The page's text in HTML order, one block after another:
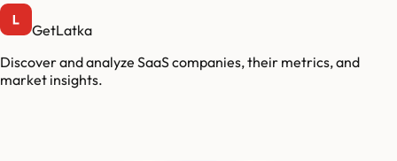
GetLatka
Discover and analyze SaaS companies, their metrics, and
market insights.